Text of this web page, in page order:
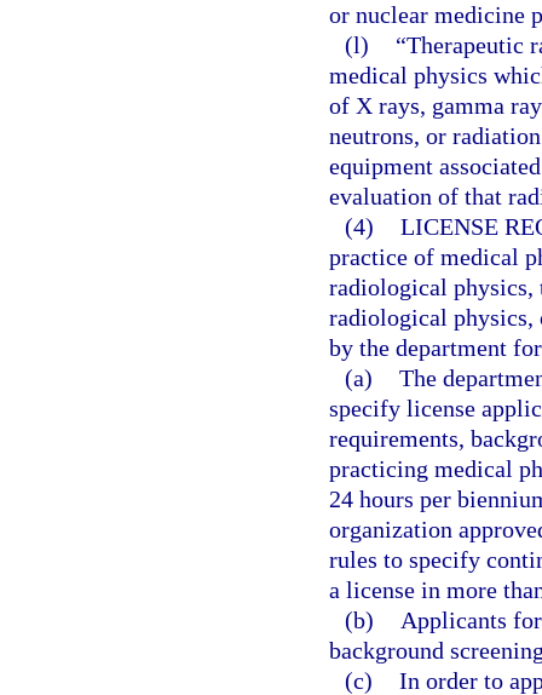
or nuclear medicine
(l)
“Therapeutic
medical physics
of X rays, gamma
neutrons, or
equipment
evaluation of that
(4) LICENSE
practice of medical
radiological physics,
radiological physics,
by the department
(a) The
specify license
requirements,
practicing medical
24 hours per
organization
rules to specify
a license in more
(b)
Applicants
background
(c) In order to